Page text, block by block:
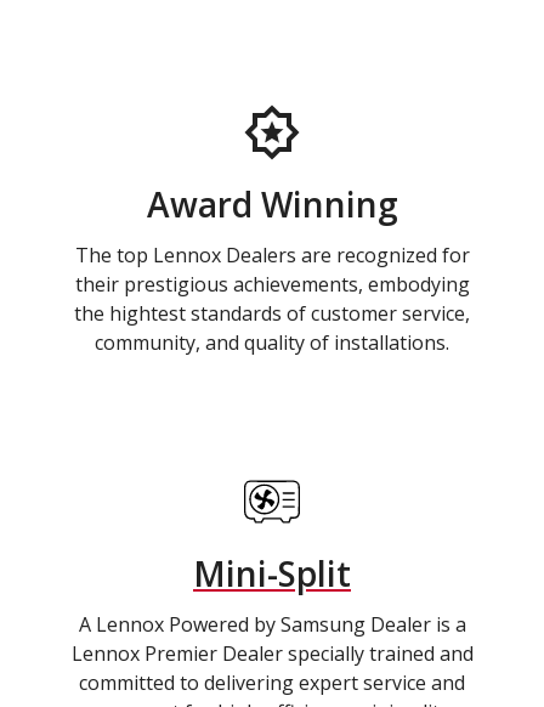
Award Winning
The top Lennox Dealers are recognized for
their prestigious achievements, embodying
the hightest standards of customer service,
community, and quality of installations.
Mini-Split
A Lennox Powered by Samsung Dealer is a
Lennox Premier Dealer specially trained and
committed to delivering expert service and